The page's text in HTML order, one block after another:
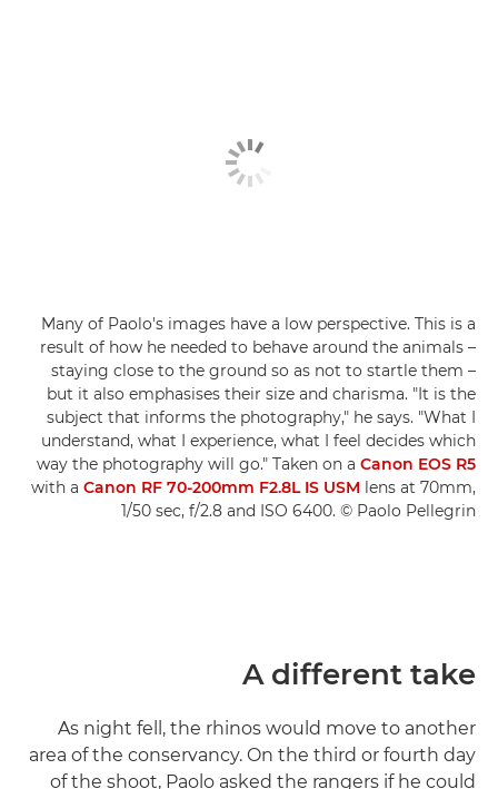
Many of Paolo's images have a low perspective. This is a
result of how he needed to behave around the animals –
staying close to the ground so as not to startle them –
but it also emphasises their size and charisma. "It is the
subject that informs the photography," he says. "What I
understand, what I experience, what I feel decides which
way the photography will go." Taken on a Canon EOS R5
with a Canon RF 70-200mm F2.8L IS USM lens at 70mm,
1/50 sec, f/2.8 and ISO 6400. © Paolo Pellegrin
A different take
As night fell, the rhinos would move to another
area of the conservancy. On the third or fourth day
of the shoot, Paolo asked the rangers if he could